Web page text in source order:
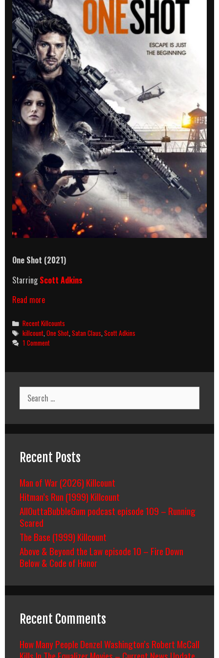
One Shot (2021)
StarringScott Adkins
Read moreOne
(2021)
Killcount
Categories
Recent Killcounts
Tags
killcount ,One Shot ,Satan Claus ,Scott Adkins
1 Comment
Search
for:
Recent Posts
Man of War (2026) Killcount
Hitman’s Run (1999) Killcount
AllOuttaBubbleGum podcast episode 109 – Running
Scared
The Base (1999) Killcount
Above & Beyond the Law episode 10 – Fire Down
Below & Code of Honor
Recent Comments
How Many People Denzel Washington’s Robert McCall